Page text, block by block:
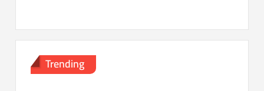
Trending